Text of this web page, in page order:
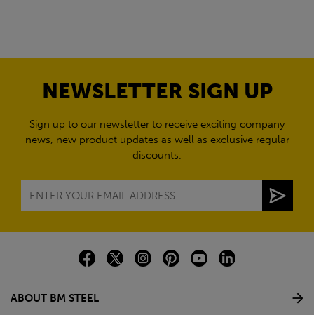
NEWSLETTER SIGN UP
Sign up to our newsletter to receive exciting company
news, new product updates as well as exclusive regular
discounts.
ABOUT BM STEEL